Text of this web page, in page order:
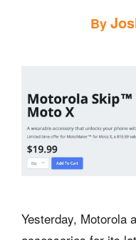
By
Yesterday, Motorola